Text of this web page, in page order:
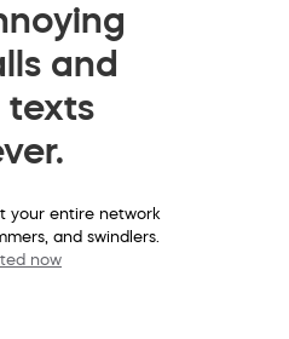
and
texts
your entire network
and swindlers.
now